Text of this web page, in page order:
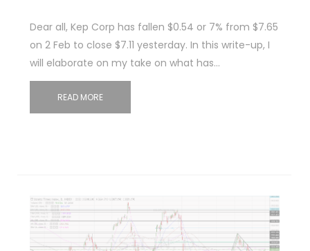
Dear all, Kep Corp has fallen $0.54 or 7% from $7.65
on 2 Feb to close $7.11 yesterday. In this write-up, I
will elaborate on my take on what has…
READ MORE